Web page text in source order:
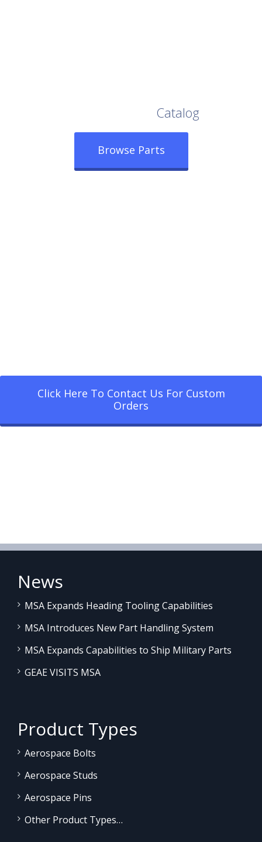
Catalog
Browse Parts
Click Here To Contact Us For Custom
Orders
News
MSA Expands Heading Tooling Capabilities
MSA Introduces New Part Handling System
MSA Expands Capabilities to Ship Military Parts
GEAE VISITS MSA
Product Types
Aerospace Bolts
Aerospace Studs
Aerospace Pins
Other Product Types…